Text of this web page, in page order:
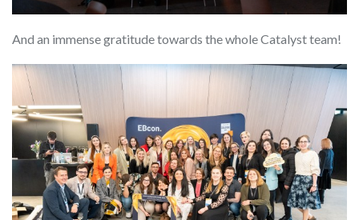
And an immense gratitude towards the whole Catalyst team!